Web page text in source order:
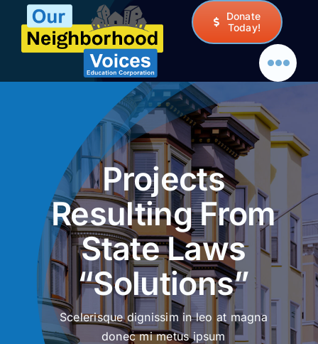
content
Donate
Today!
Projects
Resulting From
State Laws
“Solutions”
Scelerisque dignissim in leo at magna
donec mi metus ipsum